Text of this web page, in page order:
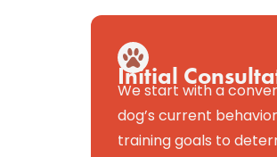
Initial
We start with a
dog’s current
training goals to